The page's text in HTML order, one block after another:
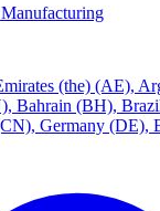
(the) (AE),
, Bahrain (BH),
, Germany (DE),